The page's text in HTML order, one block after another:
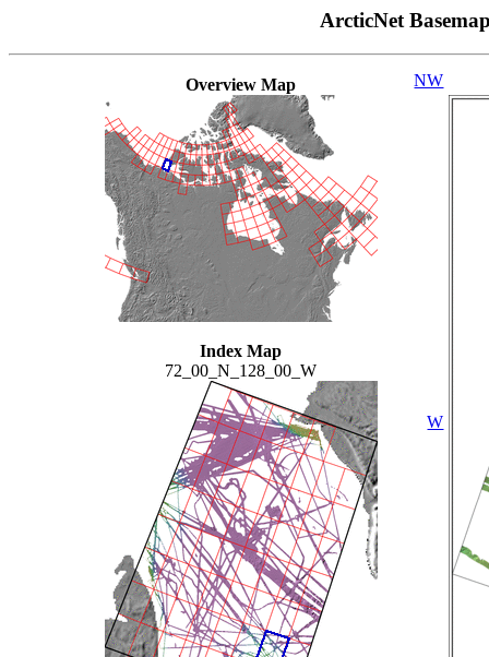
ArcticNet
Overview Map
Index Map
72_00_N_128_00_W
NW
W